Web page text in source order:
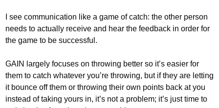
I see communication like a game of catch: the other person
needs to actually receive and hear the feedback in order for
the game to be successful.
GAIN largely focuses on throwing better so it’s easier for
them to catch whatever you’re throwing, but if they are letting
it bounce off them or throwing their own points back at you
instead of taking yours in, it’s not a problem; it’s just time to